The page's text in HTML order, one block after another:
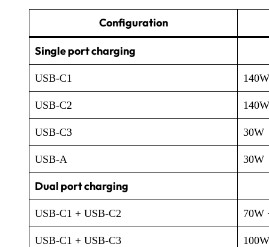
Configuration
Single port charging
USB-C1 140W
USB-C2 140W
USB-C3 30W
USB-A 30W
Dual port charging
USB-C1 + USB-C2 70W
USB-C1 + USB-C3